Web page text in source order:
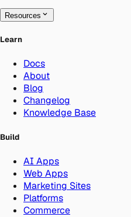
Resources
Learn
Docs
About
Blog
Changelog
Knowledge Base
Build
AI Apps
Web Apps
Marketing Sites
Platforms
Commerce